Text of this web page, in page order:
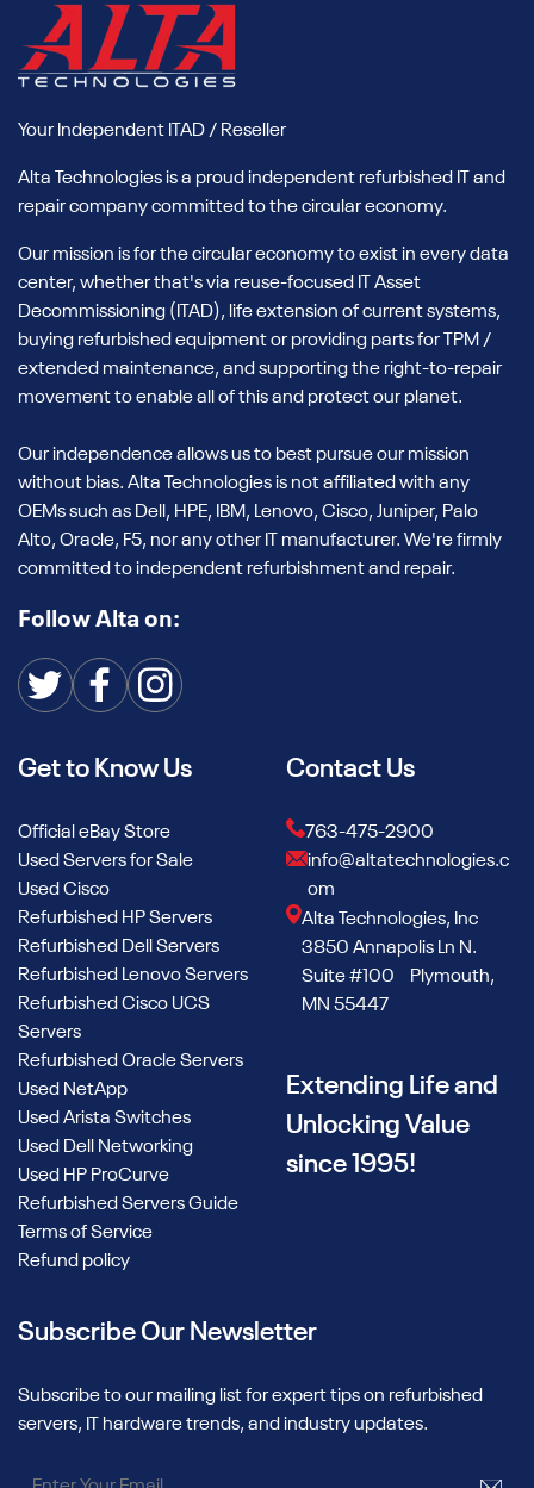
Your Independent ITAD / Reseller
Alta Technologies is a proud independent refurbished IT and
repair company committed to the circular economy.
Our mission is for the circular economy to exist in every data
center, whether that's via reuse-focused IT Asset
Decommissioning (ITAD), life extension of current systems,
buying refurbished equipment or providing parts for TPM /
extended maintenance, and supporting the right-to-repair
movement to enable all of this and protect our planet.
Our independence allows us to best pursue our mission
without bias. Alta Technologies is not affiliated with any
OEMs such as Dell, HPE, IBM, Lenovo, Cisco, Juniper, Palo
Alto, Oracle, F5, nor any other IT manufacturer. We're firmly
committed to independent refurbishment and repair.
Follow Alta on:
Get to Know Us
Official eBay Store
Used Servers for Sale
Used Cisco
Refurbished HP Servers
Refurbished Dell Servers
Refurbished Lenovo Servers
Refurbished Cisco UCS
Servers
Refurbished Oracle Servers
Used NetApp
Used Arista Switches
Used Dell Networking
Used HP ProCurve
Refurbished Servers Guide
Terms of Service
Refund policy
Contact Us
763-475-2900
info@altatechnologies.c
om
Alta Technologies, Inc
3850 Annapolis Ln N.
Suite #100 Plymouth,
MN 55447
Extending Life and
Unlocking Value
since 1995!
Subscribe Our Newsletter
Subscribe to our mailing list for expert tips on refurbished
servers, IT hardware trends, and industry updates.